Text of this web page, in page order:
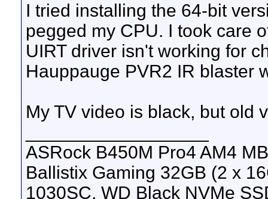
I tried installing the 64-bit
pegged my CPU. I took care
UIRT driver isn't working for
Hauppauge PVR2 IR blaster
My TV video is black, but old
ASRock B450M Pro4 AM4
Ballistix Gaming 32GB (2 x
1030SC, WD Black NVMe